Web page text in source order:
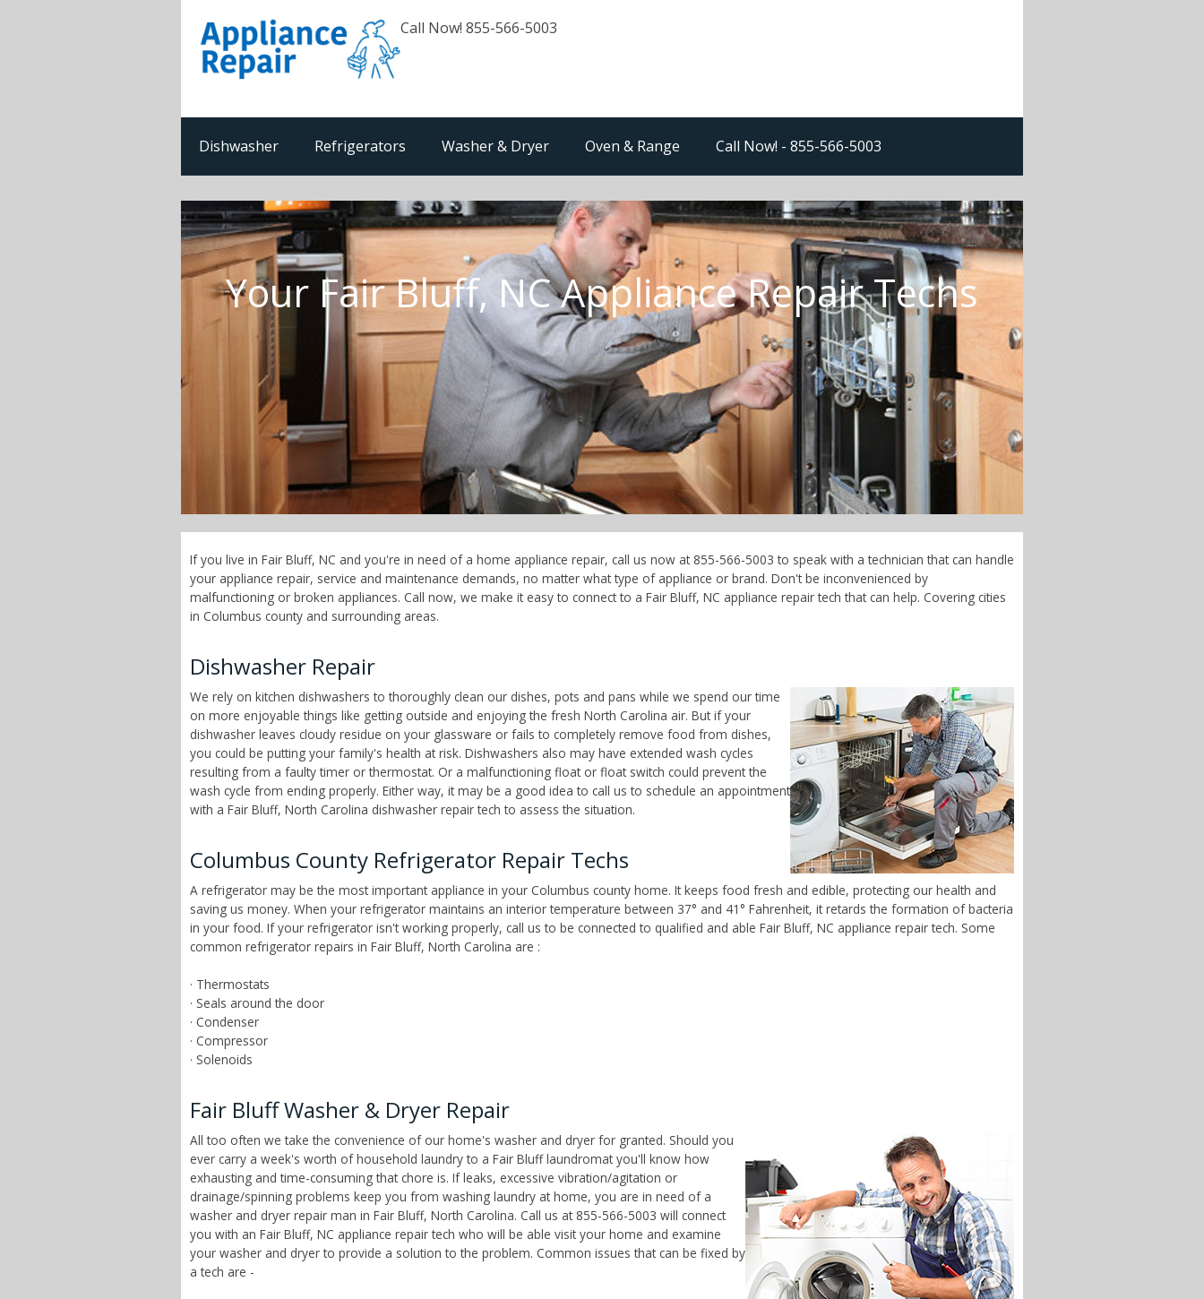
Call Now! 855-566-5003
Dishwasher Refrigerators Washer & Dryer Oven & Range Call Now! - 855-566-5003
Your Fair Bluff, NC Appliance Repair Techs
If you live in Fair Bluff, NC and you're in need of a home appliance repair, call us now at 855-566-5003 to speak with a technician that can handle
your appliance repair, service and maintenance demands, no matter what type of appliance or brand. Don't be inconvenienced by
malfunctioning or broken appliances. Call now, we make it easy to connect to a Fair Bluff, NC appliance repair tech that can help. Covering cities
in Columbus county and surrounding areas.
Dishwasher Repair
We rely on kitchen dishwashers to thoroughly clean our dishes, pots and pans while we spend our time
on more enjoyable things like getting outside and enjoying the fresh North Carolina air. But if your
dishwasher leaves cloudy residue on your glassware or fails to completely remove food from dishes,
you could be putting your family's health at risk. Dishwashers also may have extended wash cycles
resulting from a faulty timer or thermostat. Or a malfunctioning float or float switch could prevent the
wash cycle from ending properly. Either way, it may be a good idea to call us to schedule an appointment
with a Fair Bluff, North Carolina dishwasher repair tech to assess the situation.
Columbus County Refrigerator Repair Techs
A refrigerator may be the most important appliance in your Columbus county home. It keeps food fresh and edible, protecting our health and
saving us money. When your refrigerator maintains an interior temperature between 37° and 41° Fahrenheit, it retards the formation of bacteria
in your food. If your refrigerator isn't working properly, call us to be connected to qualified and able Fair Bluff, NC appliance repair tech. Some
common refrigerator repairs in Fair Bluff, North Carolina are :
· Thermostats
· Seals around the door
· Condenser
· Compressor
· Solenoids
Fair Bluff Washer & Dryer Repair
All too often we take the convenience of our home's washer and dryer for granted. Should you
ever carry a week's worth of household laundry to a Fair Bluff laundromat you'll know how
exhausting and time-consuming that chore is. If leaks, excessive vibration/agitation or
drainage/spinning problems keep you from washing laundry at home, you are in need of a
washer and dryer repair man in Fair Bluff, North Carolina. Call us at 855-566-5003 will connect
you with an Fair Bluff, NC appliance repair tech who will be able visit your home and examine
your washer and dryer to provide a solution to the problem. Common issues that can be fixed by
a tech are -